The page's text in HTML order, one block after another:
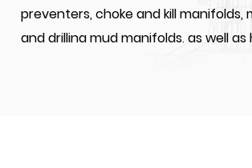
preventers, choke and kill manifolds,
and drilling mud manifolds, as well